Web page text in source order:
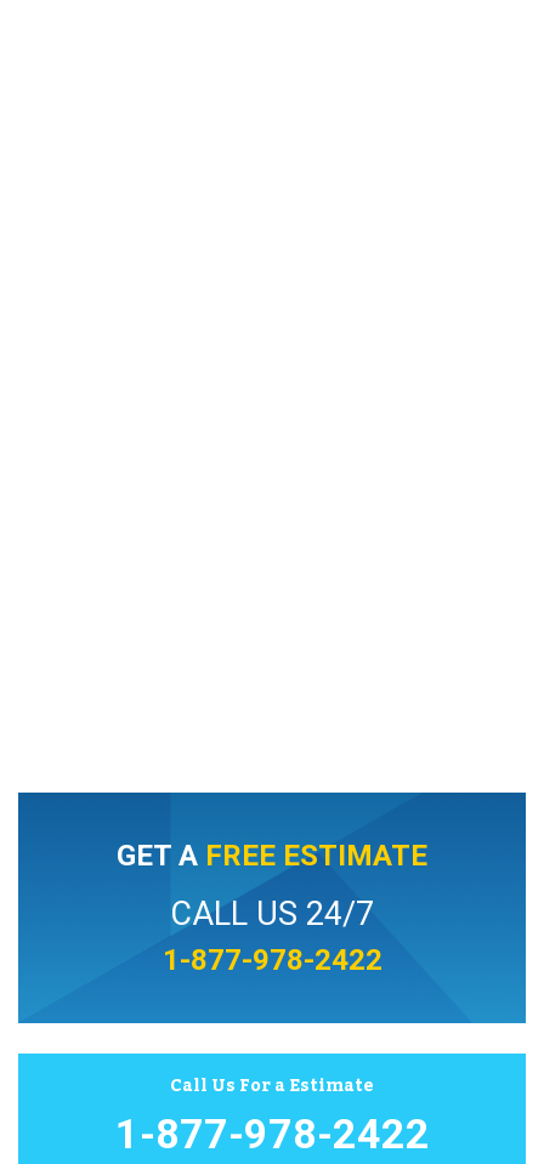
GET A FREE ESTIMATE
CALL US 24/7
1-877-978-2422
Call Us For a Estimate
1-877-978-2422